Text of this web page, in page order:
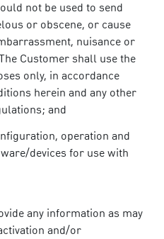
not be used to send
or obscene, or cause
nuisance or
Customer shall use the
only, in accordance
herein and any other
and
operation and
devices for use with
any information as may
and/or